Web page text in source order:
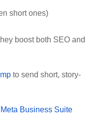
short ones)
boost both SEO and
to send short, story-
Meta Business Suite